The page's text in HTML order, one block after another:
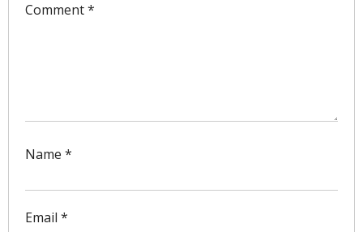
Comment*
Name *
Email *